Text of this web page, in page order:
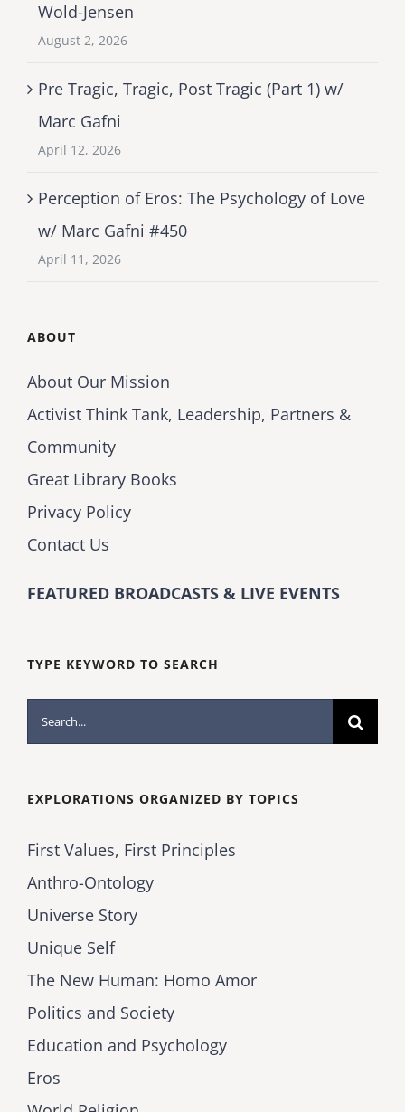
Wold-Jensen
August 2, 2026
Pre Tragic, Tragic, Post Tragic (Part 1) w/
Marc Gafni
April 12, 2026
Perception of Eros: The Psychology of Love
w/ Marc Gafni #450
April 11, 2026
ABOUT
About Our Mission
Activist Think Tank, Leadership, Partners &
Community
Great Library Books
Privacy Policy
Contact Us
FEATURED BROADCASTS & LIVE EVENTS
TYPE KEYWORD TO SEARCH
Search
for:
EXPLORATIONS ORGANIZED BY TOPICS
First Values, First Principles
Anthro-Ontology
Universe Story
Unique Self
The New Human: Homo Amor
Politics and Society
Education and Psychology
Eros